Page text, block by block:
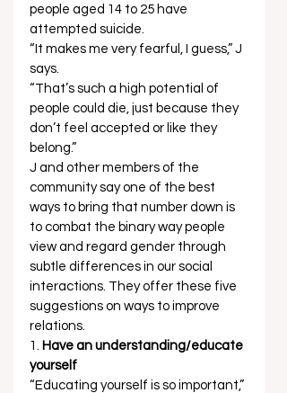
people aged 14 to 25 have
attempted suicide.
“It makes me very fearful, I guess,” J
says.
“That’s such a high potential of
people could die, just because they
don’t feel accepted or like they
belong.”
J and other members of the
community say one of the best
ways to bring that number down is
to combat the binary way people
view and regard gender through
subtle differences in our social
interactions. They offer these five
suggestions on ways to improve
relations.
1.
Have an understanding/educate
yourself
“Educating yourself is so important,”